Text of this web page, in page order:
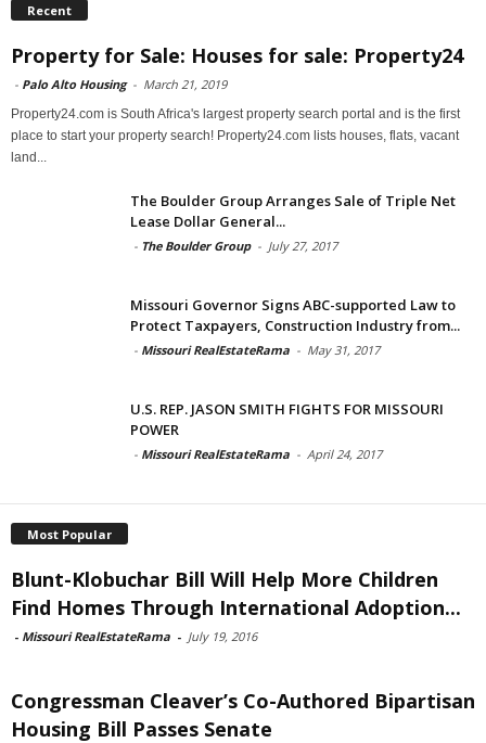
Recent
Property for Sale: Houses for sale: Property24
- Palo Alto Housing - March 21, 2019
Property24.com is South Africa's largest property search portal and is the first
place to start your property search! Property24.com lists houses, flats, vacant
land...
The Boulder Group Arranges Sale of Triple Net
Lease Dollar General...
- The Boulder Group - July 27, 2017
Missouri Governor Signs ABC-supported Law to
Protect Taxpayers, Construction Industry from...
- Missouri RealEstateRama - May 31, 2017
U.S. REP. JASON SMITH FIGHTS FOR MISSOURI
POWER
- Missouri RealEstateRama - April 24, 2017
Most Popular
Blunt-Klobuchar Bill Will Help More Children
Find Homes Through International Adoption...
- Missouri RealEstateRama - July 19, 2016
Congressman Cleaver’s Co-Authored Bipartisan
Housing Bill Passes Senate